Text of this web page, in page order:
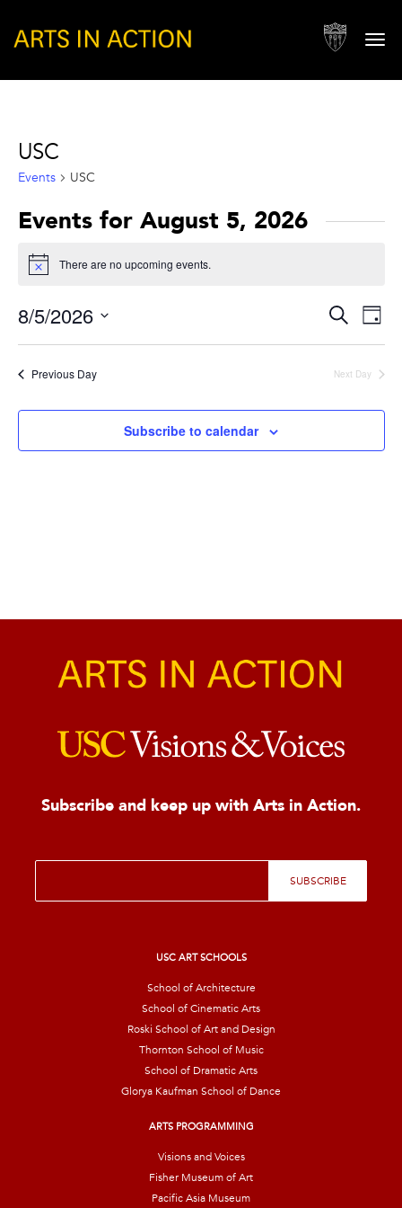
USC
Events USC
Events for August 5, 2026
Notice There are no upcoming events.
Events
Search
and
Views
SearchDay
8/5/2026
Previous Day Next Day
Subscribe to calendar
Subscribe and keep up with Arts in Action.
E
a
SUBSCRIBE
USC ART SCHOOLS
School of Architecture
School of Cinematic Arts
Roski School of Art and Design
Thornton School of Music
School of Dramatic Arts
Glorya Kaufman School of Dance
ARTS PROGRAMMING
Visions and Voices
Fisher Museum of Art
Pacific Asia Museum